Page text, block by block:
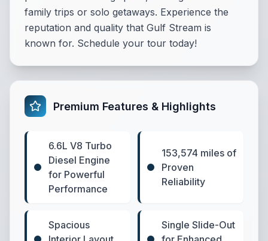
family trips or solo getaways. Experience the
reputation and quality that Gulf Stream is
known for. Schedule your tour today!
Premium Features & Highlights
6.6L V8 Turbo
Diesel Engine
for Powerful
Performance
153,574 miles of
Proven
Reliability
Spacious
Single Slide-Out